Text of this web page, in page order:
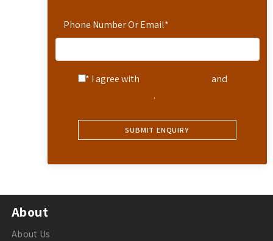
Phone Number Or Email*
* I agree with
and
.
About
About Us